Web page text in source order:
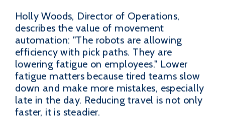
Holly Woods, Director of Operations,
describes the value of movement
automation: "The robots are allowing
efficiency with pick paths. They are
lowering fatigue on employees." Lower
fatigue matters because tired teams slow
down and make more mistakes, especially
late in the day. Reducing travel is not only
faster, it is steadier.